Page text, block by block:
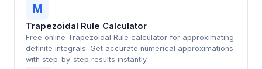
M
Trapezoidal Rule Calculator
Free online Trapezoidal Rule calculator for approximating
definite integrals. Get accurate numerical approximations
with step-by-step results instantly.